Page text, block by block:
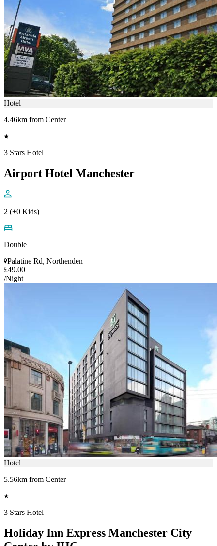
Hotel
4.46km from Center
3 Stars Hotel
Airport Hotel Manchester
2 (+0 Kids)
Double
Palatine Rd, Northenden
£49.00
/Night
Hotel
5.56km from Center
3 Stars Hotel
Holiday Inn Express Manchester City